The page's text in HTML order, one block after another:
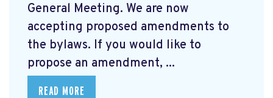
General Meeting. We are now
accepting proposed amendments to
the bylaws. If you would like to
propose an amendment, ...
READ MORE